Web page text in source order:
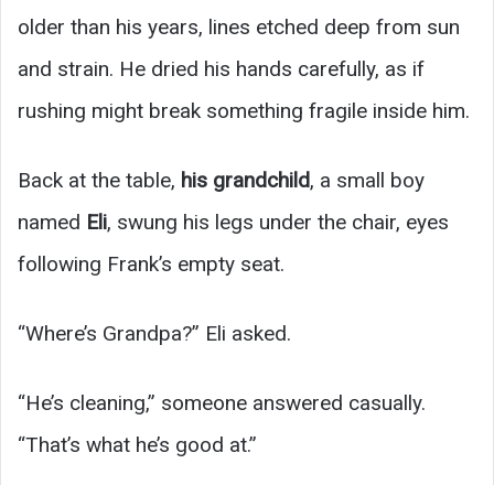
older than his years, lines etched deep from sun
and strain. He dried his hands carefully, as if
rushing might break something fragile inside him.
Back at the table, his grandchild, a small boy
named Eli, swung his legs under the chair, eyes
following Frank’s empty seat.
“Where’s Grandpa?” Eli asked.
“He’s cleaning,” someone answered casually.
“That’s what he’s good at.”